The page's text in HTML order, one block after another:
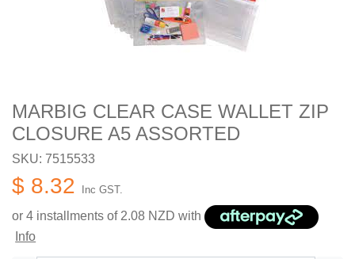
MARBIG CLEAR CASE WALLET ZIP
CLOSURE A5 ASSORTED
SKU: 7515533
$ 8.32 Inc GST.
or 4 installments of2.08 NZD with
Info